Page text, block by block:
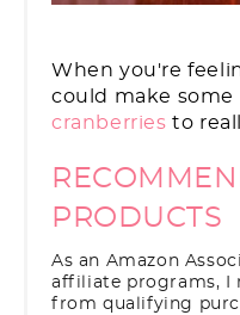
When you're
could make
cranberries to
PRODUCTS
As an Amazon
affiliate programs, I
from qualifying